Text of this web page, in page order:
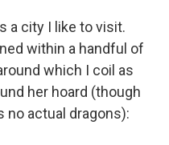
a
s
b
o
a
r
e
I
n
l
a city I like to visit.
within a handful of
which I coil as
her hoard (though
actual dragons):